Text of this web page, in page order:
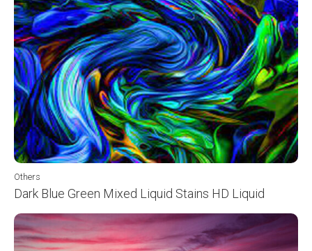
Others
Dark Blue Green Mixed Liquid Stains HD Liquid